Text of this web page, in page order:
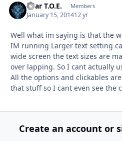
Bear T.O.E. Members
January 15, 201412 yr
Well what im saying is that the
IM running Larger text setting
wide screen the text sizes are
over lapping. So I cant actually
All the options and clickables
that stuff so I cant even see the
Create an account or